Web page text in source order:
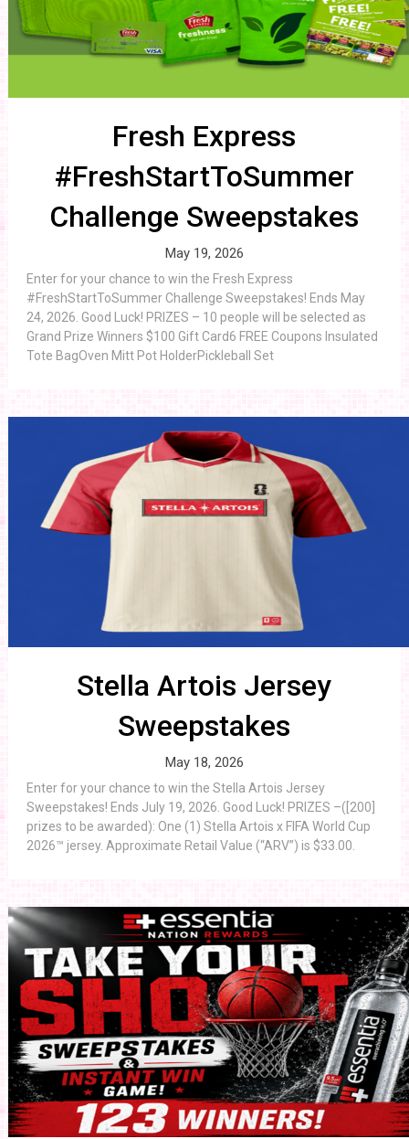
Fresh Express
#FreshStartToSummer
Challenge Sweepstakes
May 19, 2026
Enter for your chance to win the Fresh Express
#FreshStartToSummer Challenge Sweepstakes! Ends May
24, 2026. Good Luck! PRIZES – 10 people will be selected as
Grand Prize Winners $100 Gift Card6 FREE Coupons Insulated
Tote BagOven Mitt Pot HolderPickleball Set
Stella Artois Jersey
Sweepstakes
May 18, 2026
Enter for your chance to win the Stella Artois Jersey
Sweepstakes! Ends July 19, 2026. Good Luck! PRIZES –([200]
prizes to be awarded): One (1) Stella Artois x FIFA World Cup
2026™ jersey. Approximate Retail Value (“ARV”) is $33.00.